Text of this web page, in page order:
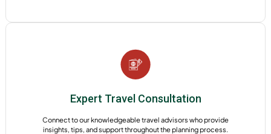
Expert Travel Consultation
Connect to our knowledgeable travel advisors who provide
insights, tips, and support throughout the planning process.